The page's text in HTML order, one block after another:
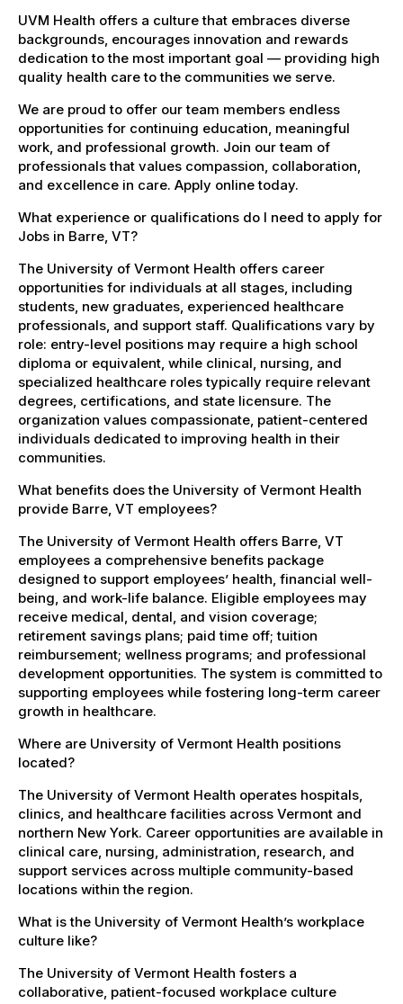
UVM Health offers a culture that embraces diverse
backgrounds, encourages innovation and rewards
dedication to the most important goal — providing high
quality health care to the communities we serve.
We are proud to offer our team members endless
opportunities for continuing education, meaningful
work, and professional growth. Join our team of
professionals that values compassion, collaboration,
and excellence in care. Apply online today.
What experience or qualifications do I need to apply for
Jobs in Barre, VT?
The University of Vermont Health offers career
opportunities for individuals at all stages, including
students, new graduates, experienced healthcare
professionals, and support staff. Qualifications vary by
role: entry-level positions may require a high school
diploma or equivalent, while clinical, nursing, and
specialized healthcare roles typically require relevant
degrees, certifications, and state licensure. The
organization values compassionate, patient-centered
individuals dedicated to improving health in their
communities.
What benefits does the University of Vermont Health
provide Barre, VT employees?
The University of Vermont Health offers Barre, VT
employees a comprehensive benefits package
designed to support employees’ health, financial well-
being, and work-life balance. Eligible employees may
receive medical, dental, and vision coverage;
retirement savings plans; paid time off; tuition
reimbursement; wellness programs; and professional
development opportunities. The system is committed to
supporting employees while fostering long-term career
growth in healthcare.
Where are University of Vermont Health positions
located?
The University of Vermont Health operates hospitals,
clinics, and healthcare facilities across Vermont and
northern New York. Career opportunities are available in
clinical care, nursing, administration, research, and
support services across multiple community-based
locations within the region.
What is the University of Vermont Health’s workplace
culture like?
The University of Vermont Health fosters a
collaborative, patient-focused workplace culture